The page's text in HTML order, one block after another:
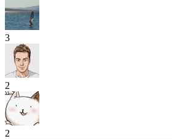
3
2
2